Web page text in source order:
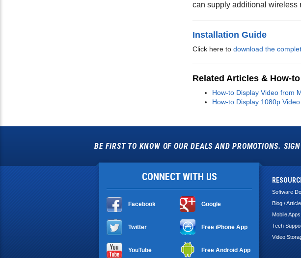
can supply additional wireless
Installation Guide
Click here to download the
Related Articles & How-
How-to Display Video from
How-to Display 1080p
BE FIRST TO KNOW OF OUR DEALS AND PROMOTIONS.
CONNECT WITH US
Facebook Google
Twitter Free iPhone App
YouTube Free Android App
Software
Blog /
Mobile Apps
Tech
Video